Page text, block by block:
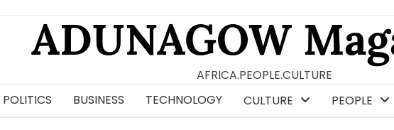
ADUNAGOW
AFRICA.PEOPLE.CULTURE
POLITICS BUSINESS TECHNOLOGY CULTURE PEOPLE